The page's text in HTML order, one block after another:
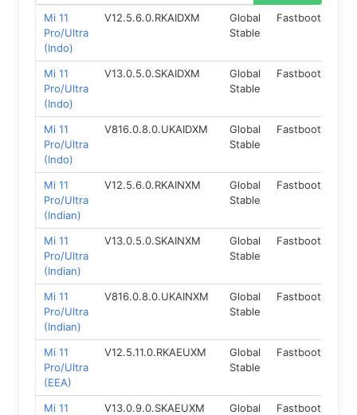
Mi 11
Pro/Ultra
(Indo)
V12.5.6.0.RKAIDXM
Global
Stable
Fastboot
Mi 11
Pro/Ultra
(Indo)
V13.0.5.0.SKAIDXM
Global
Stable
Fastboot
Mi 11
Pro/Ultra
(Indo)
V816.0.8.0.UKAIDXM
Global
Stable
Fastboot
Mi 11
Pro/Ultra
(Indian)
V12.5.6.0.RKAINXM
Global
Stable
Fastboot
Mi 11
Pro/Ultra
(Indian)
V13.0.5.0.SKAINXM
Global
Stable
Fastboot
Mi 11
Pro/Ultra
(Indian)
V816.0.8.0.UKAINXM
Global
Stable
Fastboot
Mi 11
Pro/Ultra
(EEA)
V12.5.11.0.RKAEUXM
Global
Stable
Fastboot
Mi 11
V13.0.9.0.SKAEUXM
Global
Fastboot